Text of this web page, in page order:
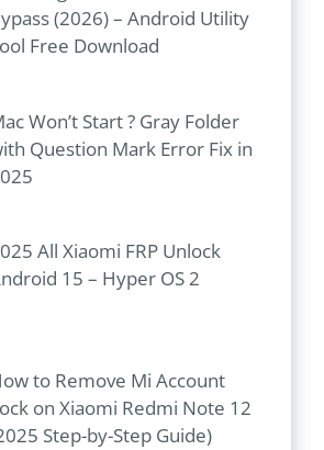
(2026) – Android Utility
Free Download
Won’t Start ? Gray Folder
Question Mark Error Fix in
All Xiaomi FRP Unlock
15 – Hyper OS 2
to Remove Mi Account
on Xiaomi Redmi Note 12
Step-by-Step Guide)